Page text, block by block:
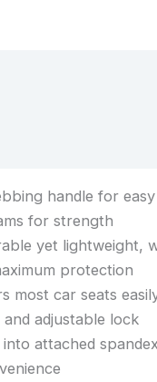
handle for
for strength
yet lightweight,
protection
most car seats
adjustable lock
attached